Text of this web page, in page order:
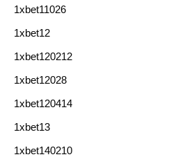
1xbet11026
1xbet12
1xbet120212
1xbet12028
1xbet120414
1xbet13
1xbet140210